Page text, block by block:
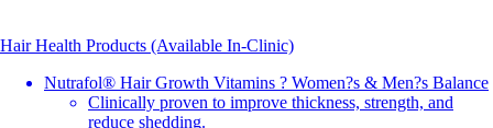
Hair Health Products (Available In-Clinic)
Nutrafol® Hair Growth Vitamins ? Women?s & Men?s Balance
Clinically proven to improve thickness, strength, and
reduce shedding.